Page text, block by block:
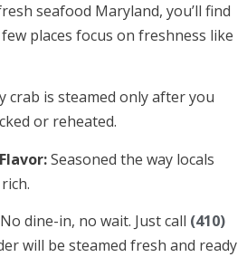
seafood Maryland, you’ll find
places focus on freshness like
crab is steamed only after you
or reheated.
Seasoned the way locals
No dine-in, no wait. Just call (410)
will be steamed fresh and ready